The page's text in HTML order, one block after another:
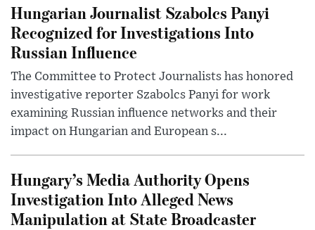
Hungarian Journalist Szabolcs Panyi
Recognized for Investigations Into
Russian Influence
The Committee to Protect Journalists has honored
investigative reporter Szabolcs Panyi for work
examining Russian influence networks and their
impact on Hungarian and European s...
Hungary’s Media Authority Opens
Investigation Into Alleged News
Manipulation at State Broadcaster